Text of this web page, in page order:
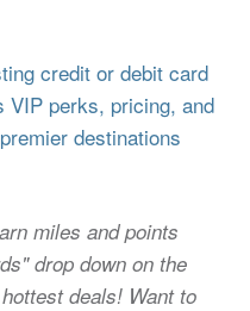
credit or debit card
VIP perks, pricing, and
destinations
miles and points
drop down on the
deals! Want to